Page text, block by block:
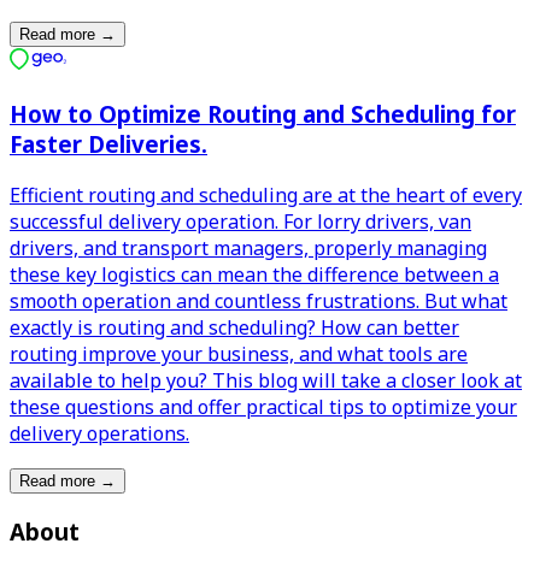
Read more →
How to Optimize Routing and Scheduling for
Faster Deliveries.
Efficient routing and scheduling are at the heart of every
successful delivery operation. For lorry drivers, van
drivers, and transport managers, properly managing
these key logistics can mean the difference between a
smooth operation and countless frustrations. But what
exactly is routing and scheduling? How can better
routing improve your business, and what tools are
available to help you? This blog will take a closer look at
these questions and offer practical tips to optimize your
delivery operations.
Read more →
About